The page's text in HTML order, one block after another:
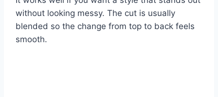
without looking messy. The cut is usually
blended so the change from top to back feels
smooth.